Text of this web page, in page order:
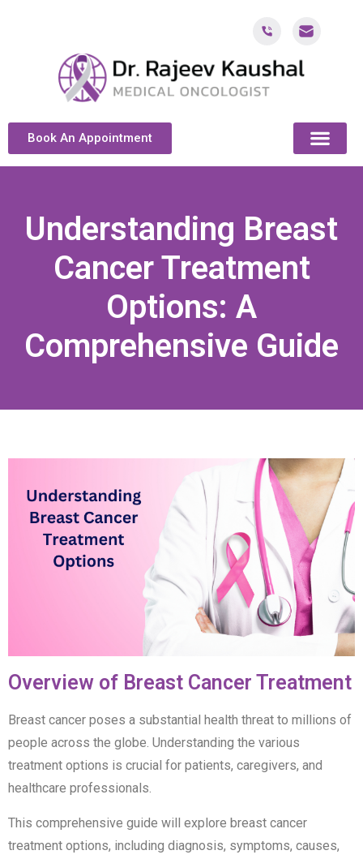
Book An Appointment
Understanding Breast
Cancer Treatment
Options: A
Comprehensive Guide
Overview of Breast Cancer Treatment
Breast cancer poses a substantial health threat to millions of
people across the globe. Understanding the various
treatment options is crucial for patients, caregivers, and
healthcare professionals.
This comprehensive guide will explore breast cancer
treatment options, including diagnosis, symptoms, causes,